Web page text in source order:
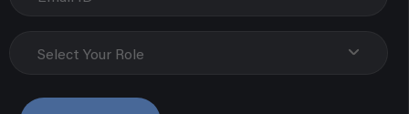
Select Your Role